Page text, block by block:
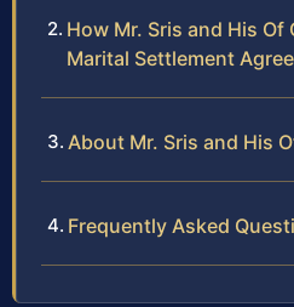
How Mr. Sris and His Of
Marital Settlement
About Mr. Sris and His
Frequently Asked